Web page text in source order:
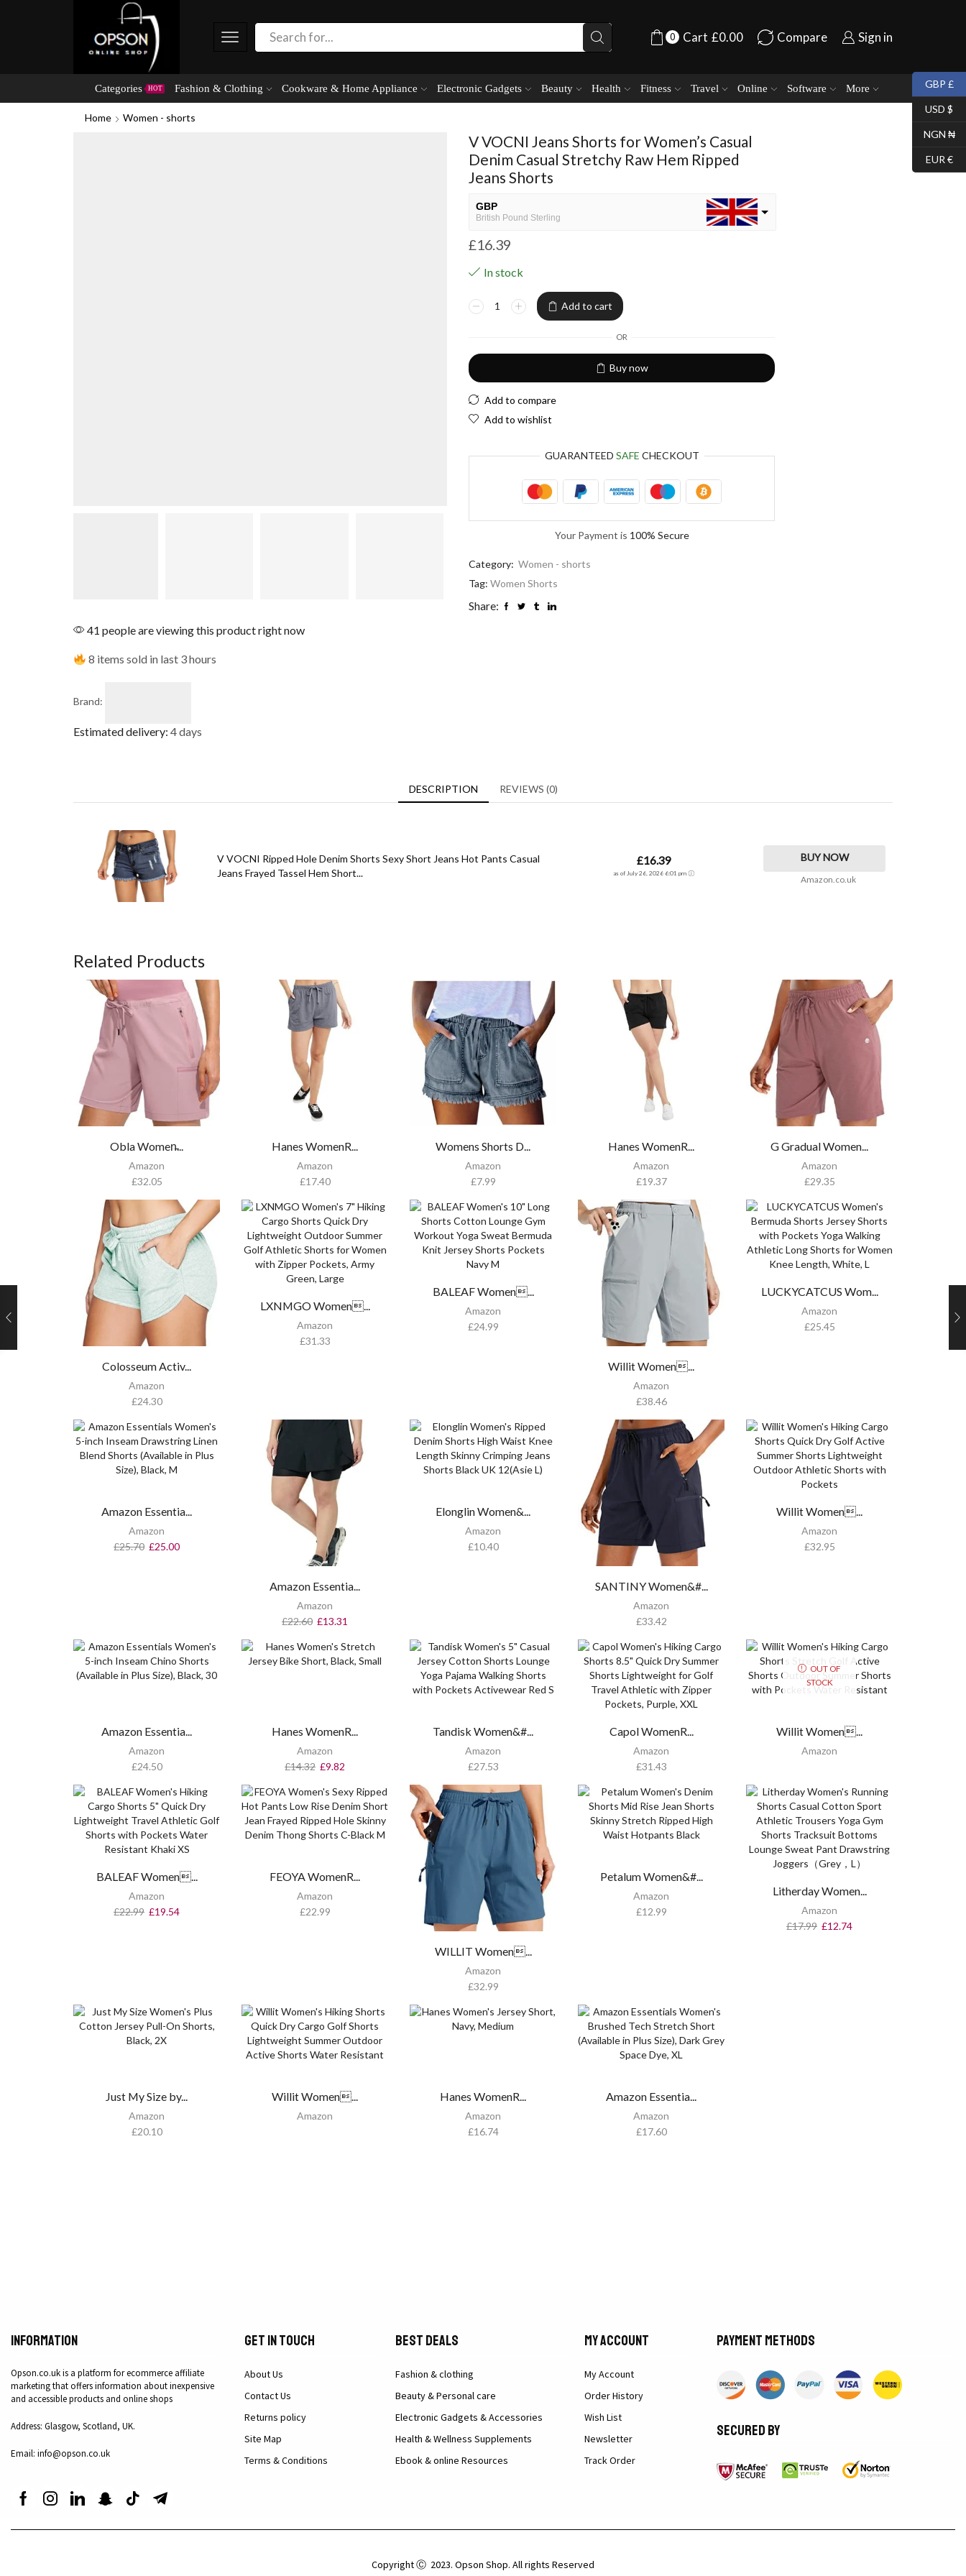
0 Cart £0.00 Compare Sign in
Categories HOT Fashion & Clothing Cookware & Home Appliance Electronic Gadgets Beauty Health Fitness Travel Online Software More
Home Women - shorts
V VOCNI Jeans Shorts for Women’s Casual
Denim Casual Stretchy Raw Hem Ripped
Jeans Shorts
GBP
British Pound Sterling
USD
£16.39
In stock
Add to cart
OR
Buy now
Add to compare
Add to wishlist
GUARANTEED SAFE CHECKOUT
Your Payment is 100% Secure
Category: Women - shorts
Tag: Women Shorts
Share:
41 people are viewing this product right now
8 items sold in last 3 hours
Brand:
Estimated delivery: 4 days
DESCRIPTION REVIEWS (0)
V VOCNI Ripped Hole Denim Shorts Sexy Short Jeans Hot Pants Casual
Jeans Frayed Tassel Hem Short...
£16.39
as of July 26, 2026 6:01 pm
BUY NOW
Amazon.co.uk
Related Products
Obla Women̵...
Amazon
£32.05
Hanes WomenR...
Amazon
£17.40
Womens Shorts D...
Amazon
£7.99
Hanes WomenR...
Amazon
£19.37
G Gradual Women...
Amazon
£29.35
Colosseum Activ...
Amazon
£24.30
LXNMGO Women...
Amazon
£31.33
BALEAF Women...
Amazon
£24.99
Willit Women...
Amazon
£38.46
LUCKYCATCUS Wom...
Amazon
£25.45
Amazon Essentia...
Amazon
£25.70 £25.00
Amazon Essentia...
Amazon
£22.60 £13.31
Elonglin Women&...
Amazon
£10.40
SANTINY Women&#...
Amazon
£33.42
Willit Women...
Amazon
£32.95
Amazon Essentia...
Amazon
£24.50
Hanes WomenR...
Amazon
£14.32 £9.82
Tandisk Women&#...
Amazon
£27.53
Capol WomenR...
Amazon
£31.43
OUT OF
STOCK
Willit Women...
Amazon
BALEAF Women...
Amazon
£22.99 £19.54
FEOYA WomenR...
Amazon
£22.99
WILLIT Women...
Amazon
£32.99
Petalum Women&#...
Amazon
£12.99
Litherday Women...
Amazon
£17.99 £12.74
Just My Size by...
Amazon
£20.10
Willit Women...
Amazon
Hanes WomenR...
Amazon
£16.74
Amazon Essentia...
Amazon
£17.60
Information
Opson.co.uk is a platform for ecommerce affiliate
marketing that offers information about inexpensive
and accessible products and online shops
Address: Glasgow, Scotland, UK.
Email: info@opson.co.uk
Get in Touch
About Us
Contact Us
Returns policy
Site Map
Terms & Conditions
Best Deals
Fashion & clothing
Beauty & Personal care
Electronic Gadgets & Accessories
Health & Wellness Supplements
Ebook & online Resources
My Account
My Account
Order History
Wish List
Newsletter
Track Order
Payment methods
Secured by
Copyright Ⓒ 2023. Opson Shop. All rights Reserved
GBP £
USD $
NGN ₦
EUR €